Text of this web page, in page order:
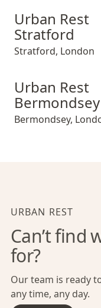
Urban Rest Stratford
Urban Rest
Stratford
Stratford, London
Urban Rest
Urban Rest
Bermondsey
Bermondsey,
URBAN REST
Can’t find
for?
Our team is ready
any time, any day.